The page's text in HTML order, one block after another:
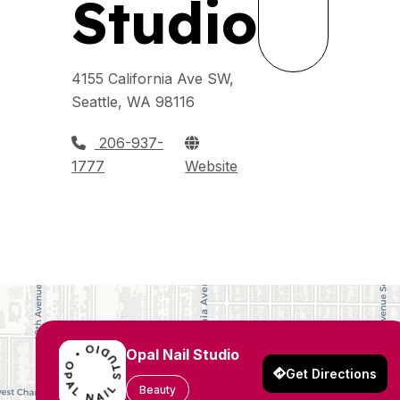
Studio
4155 California Ave SW,
Seattle, WA 98116
206-937-
1777
Website
Opal Nail Studio
Beauty
Get Directions